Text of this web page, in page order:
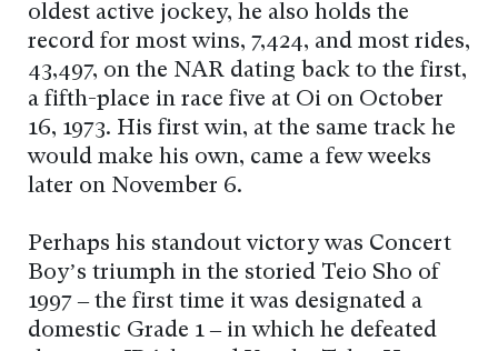
oldest active jockey, he also holds the
record for most wins, 7,424, and most rides,
43,497, on the NAR dating back to the first,
a fifth-place in race five at Oi on October
16, 1973. His first win, at the same track he
would make his own, came a few weeks
later on November 6.
Perhaps his standout victory was Concert
Boy’s triumph in the storied Teio Sho of
1997 – the first time it was designated a
domestic Grade 1 – in which he defeated